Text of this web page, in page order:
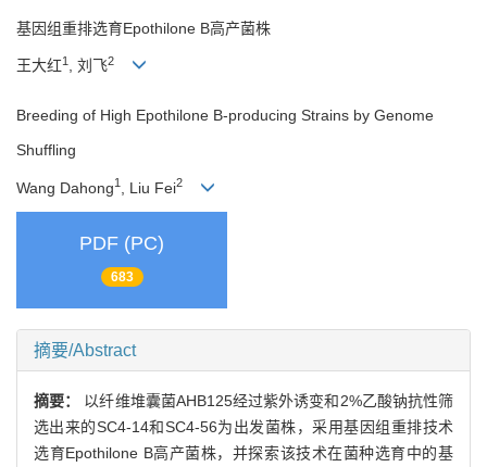
基因组重排选育Epothilone B高产菌株
王大红1 , 刘飞2
Breeding of High Epothilone B-producing Strains by Genome
Shuffling
Wang Dahong1 , Liu Fei2
PDF (PC)
683
摘要/Abstract
摘要： 以纤维堆囊菌AHB125经过紫外诱变和2%乙酸钠抗性筛
选出来的SC4-14和SC4-56为出发菌株，采用基因组重排技术
选育Epothilone B高产菌株，并探索该技术在菌种选育中的基